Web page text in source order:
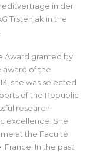
in der
Trstenjak in the
Award granted by
award of the
she was selected
of the Republic
research
excellence. She
at the Faculté
France. In the past